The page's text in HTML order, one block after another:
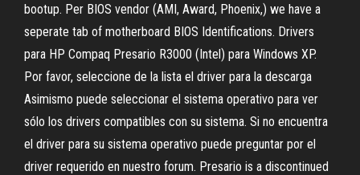
bootup. Per BIOS vendor (AMI, Award, Phoenix,) we have a
seperate tab of motherboard BIOS Identifications. Drivers
para HP Compaq Presario R3000 (Intel) para Windows XP.
Por favor, seleccione de la lista el driver para la descarga
Asimismo puede seleccionar el sistema operativo para ver
sólo los drivers compatibles con su sistema. Si no encuentra
el driver para su sistema operativo puede preguntar por el
driver requerido en nuestro forum. Presario is a discontinued